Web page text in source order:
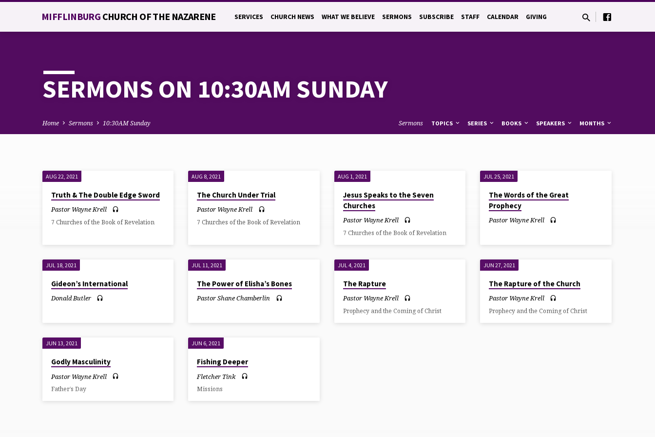
MIFFLINBURG CHURCH OF THE NAZARENE SERVICES CHURCH NEWS WHAT WE BELIEVE SERMONS SUBSCRIBE STAFF CALENDAR GIVING
SERMONS ON 10:30AM SUNDAY
Home Sermons 10:30AM Sunday Sermons TOPICS SERIES BOOKS SPEAKERS MONTHS
SERMONS
ON
10:30AM
SUNDAY
AUG 22, 2021
Truth & The Double Edge Sword
Pastor Wayne Krell
7 Churches of the Book of Revelation
AUG 8, 2021
The Church Under Trial
Pastor Wayne Krell
7 Churches of the Book of Revelation
AUG 1, 2021
Jesus Speaks to the Seven
Churches
Pastor Wayne Krell
7 Churches of the Book of Revelation
JUL 25, 2021
The Words of the Great
Prophecy
Pastor Wayne Krell
JUL 18, 2021
Gideon’s International
Donald Butler
JUL 11, 2021
The Power of Elisha’s Bones
Pastor Shane Chamberlin
JUL 4, 2021
The Rapture
Pastor Wayne Krell
Prophecy and the Coming of Christ
JUN 27, 2021
The Rapture of the Church
Pastor Wayne Krell
Prophecy and the Coming of Christ
JUN 13, 2021
Godly Masculinity
Pastor Wayne Krell
Father’s Day
JUN 6, 2021
Fishing Deeper
Fletcher Tink
Missions